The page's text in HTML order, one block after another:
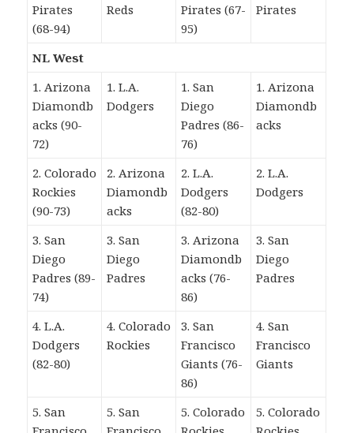
Pirates
(68-94)
Reds
Pirates (67-
95)
Pirates
NL West
1. Arizona
Diamondb
acks (90-
72)
1. L.A.
Dodgers
1. San
Diego
Padres (86-
76)
1. Arizona
Diamondb
acks
2. Colorado
Rockies
(90-73)
2. Arizona
Diamondb
acks
2. L.A.
Dodgers
(82-80)
2. L.A.
Dodgers
3. San
Diego
Padres (89-
74)
3. San
Diego
Padres
3. Arizona
Diamondb
acks (76-
86)
3. San
Diego
Padres
4. L.A.
Dodgers
(82-80)
4. Colorado
Rockies
3. San
Francisco
Giants (76-
86)
4. San
Francisco
Giants
5. San
5. San
5. Colorado
5. Colorado